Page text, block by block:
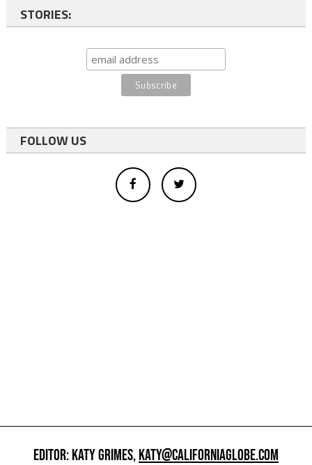
STORIES:
FOLLOW US
EDITOR: KATY GRIMES,KATY@CALIFORNIAGLOBE.COM